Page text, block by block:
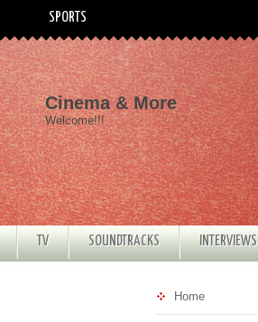
SPORTS
Cinema & More
Welcome!!!
TV SOUNDTRACKS INTERVIEWS
Home